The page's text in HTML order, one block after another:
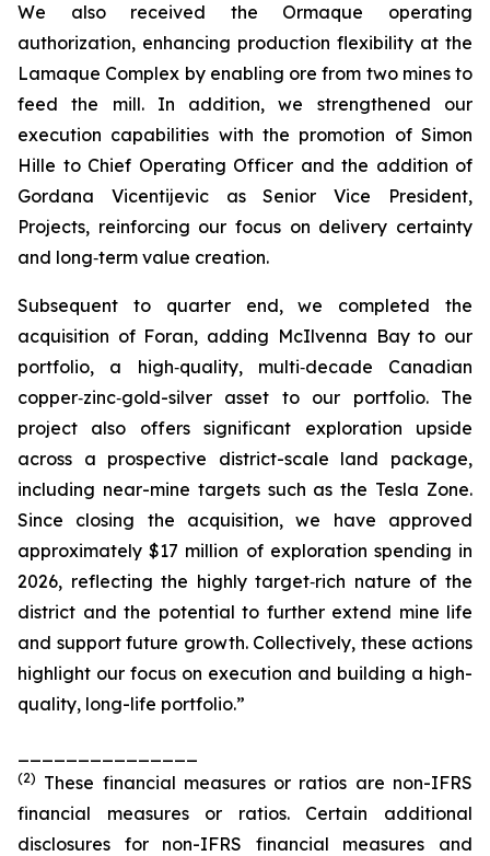
We also received the Ormaque operating
authorization, enhancing production flexibility at the
Lamaque Complex by enabling ore from two mines to
feed the mill. In addition, we strengthened our
execution capabilities with the promotion of Simon
Hille to Chief Operating Officer and the addition of
Gordana Vicentijevic as Senior Vice President,
Projects, reinforcing our focus on delivery certainty
and long‑term value creation.
Subsequent to quarter end, we completed the
acquisition of Foran, adding McIlvenna Bay to our
portfolio, a high‑quality, multi‑decade Canadian
copper‑zinc‑gold-silver asset to our portfolio. The
project also offers significant exploration upside
across a prospective district-scale land package,
including near-mine targets such as the Tesla Zone.
Since closing the acquisition, we have approved
approximately $17 million of exploration spending in
2026, reflecting the highly target‑rich nature of the
district and the potential to further extend mine life
and support future growth. Collectively, these actions
highlight our focus on execution and building a high-
quality, long-life portfolio.”
(2) These financial measures or ratios are non-IFRS
financial measures or ratios. Certain additional
disclosures for non-IFRS financial measures and